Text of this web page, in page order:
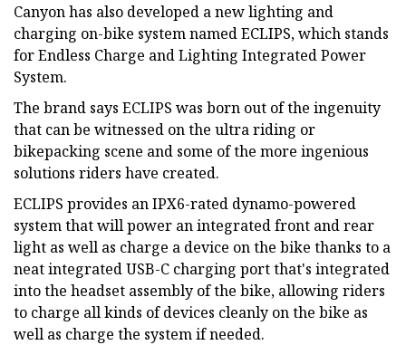
Canyon has also developed a new lighting and
charging on-bike system named ECLIPS, which stands
for Endless Charge and Lighting Integrated Power
System.
The brand says ECLIPS was born out of the ingenuity
that can be witnessed on the ultra riding or
bikepacking scene and some of the more ingenious
solutions riders have created.
ECLIPS provides an IPX6-rated dynamo-powered
system that will power an integrated front and rear
light as well as charge a device on the bike thanks to a
neat integrated USB-C charging port that's integrated
into the headset assembly of the bike, allowing riders
to charge all kinds of devices cleanly on the bike as
well as charge the system if needed.